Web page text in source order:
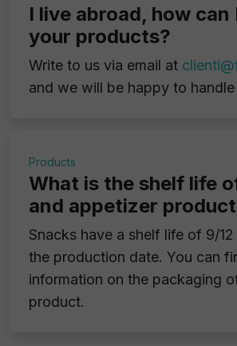
I live abroad, how can
your products?
Write to us via email at
and we will be happy to
Products
What is the shelf life
and appetizer
Snacks have a shelf life of 9/
the production date. You can
information on the packaging
product.